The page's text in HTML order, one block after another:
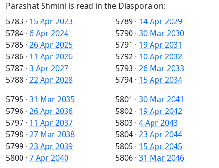
Parashat Shmini is read in the Diaspora on:
5783 · 15 Apr 2023
5784 · 6 Apr 2024
5785 · 26 Apr 2025
5786 · 11 Apr 2026
5787 · 3 Apr 2027
5788 · 22 Apr 2028
5789 · 14 Apr 2029
5790 · 30 Mar 2030
5791 · 19 Apr 2031
5792 · 10 Apr 2032
5793 · 26 Mar 2033
5794 · 15 Apr 2034
5795 · 31 Mar 2035
5796 · 26 Apr 2036
5797 · 11 Apr 2037
5798 · 27 Mar 2038
5799 · 23 Apr 2039
5800 · 7 Apr 2040
5801 · 30 Mar 2041
5802 · 19 Apr 2042
5803 · 4 Apr 2043
5804 · 23 Apr 2044
5805 · 15 Apr 2045
5806 · 31 Mar 2046